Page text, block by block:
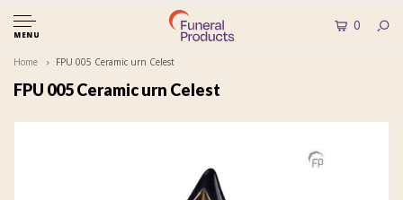
MENU
0
Home FPU 005 Ceramic urn Celest
FPU 005 Ceramic urn Celest